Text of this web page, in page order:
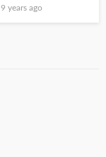
9 years ago